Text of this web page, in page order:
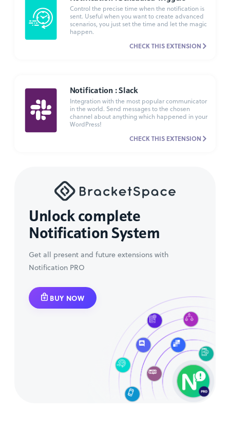
Control the precise time when the notification is
sent. Useful when you want to create advanced
scenarios, you just set the time and let the magic
happen.
CHECK THIS EXTENSION
Notification : Slack
Integration with the most popular communicator
in the world. Send messages to the chosen
channel about anything which happened in your
WordPress!
CHECK THIS EXTENSION
Unlock complete
Notification System
Get all present and future extensions with
Notification PRO
BUY NOW